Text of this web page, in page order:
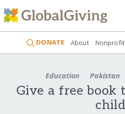
DONATE About
Education Pakistan
Give a free book
child